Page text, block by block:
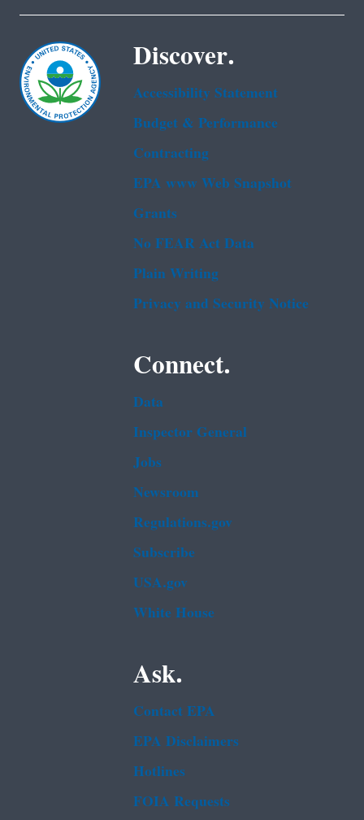
Discover.
Accessibility Statement
Budget & Performance
Contracting
EPA www Web Snapshot
Grants
No FEAR Act Data
Plain Writing
Privacy and Security Notice
Connect.
Data
Inspector General
Jobs
Newsroom
Regulations.gov
Subscribe
USA.gov
White House
Ask.
Contact EPA
EPA Disclaimers
Hotlines
FOIA Requests